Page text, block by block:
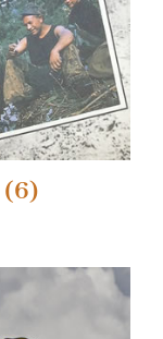
(6)